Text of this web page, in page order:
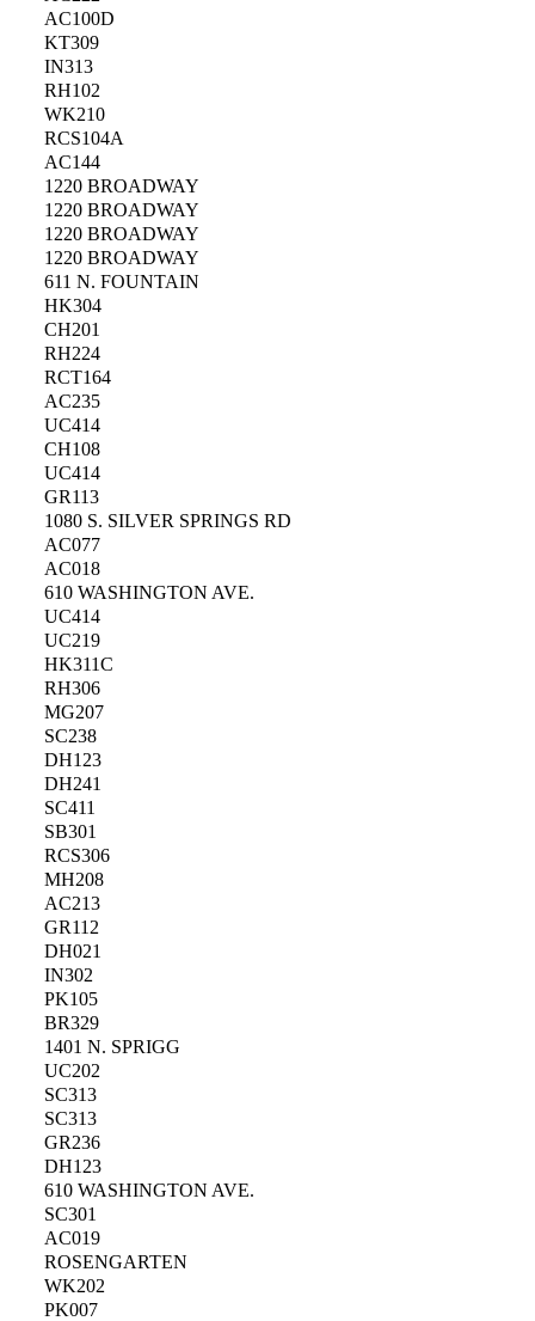
AC100D
KT309
IN313
RH102
WK210
RCS104A
AC144
1220 BROADWAY
1220 BROADWAY
1220 BROADWAY
1220 BROADWAY
611 N. FOUNTAIN
HK304
CH201
RH224
RCT164
AC235
UC414
CH108
UC414
GR113
1080 S. SILVER SPRINGS RD
AC077
AC018
610 WASHINGTON AVE.
UC414
UC219
HK311C
RH306
MG207
SC238
DH123
DH241
SC411
SB301
RCS306
MH208
AC213
GR112
DH021
IN302
PK105
BR329
1401 N. SPRIGG
UC202
SC313
SC313
GR236
DH123
610 WASHINGTON AVE.
SC301
AC019
ROSENGARTEN
WK202
PK007